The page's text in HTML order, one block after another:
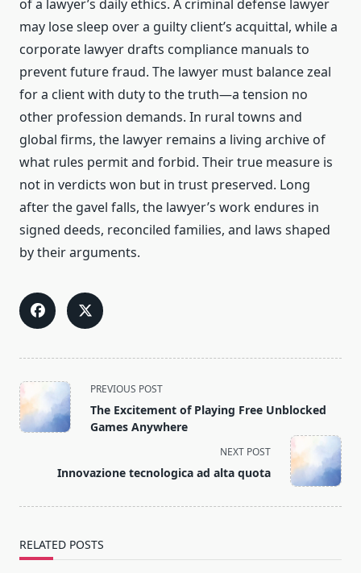
of a lawyer’s daily ethics. A criminal defense lawyer
may lose sleep over a guilty client’s acquittal, while a
corporate lawyer drafts compliance manuals to
prevent future fraud. The lawyer must balance zeal
for a client with duty to the truth—a tension no
other profession demands. In rural towns and
global firms, the lawyer remains a living archive of
what rules permit and forbid. Their true measure is
not in verdicts won but in trust preserved. Long
after the gavel falls, the lawyer’s work endures in
signed deeds, reconciled families, and laws shaped
by their arguments.
<span
class="nav-
subtitle
PREVIOUS POST
The Excitement of Playing Free Unblocked
Games Anywhere
NEXT POST
Innovazione tecnologica ad alta quota
RELATED POSTS